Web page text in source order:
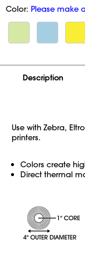
Color: Please make
Description
Use with Zebra,
printers.
Colors create
Direct thermal